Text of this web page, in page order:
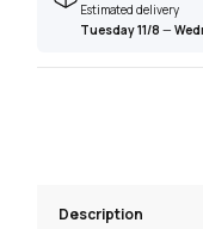
Estimated delivery
Tuesday 11/8 —
Description